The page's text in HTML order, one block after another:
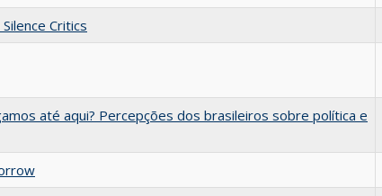
Critics
até aqui? Percepções dos brasileiros sobre política e